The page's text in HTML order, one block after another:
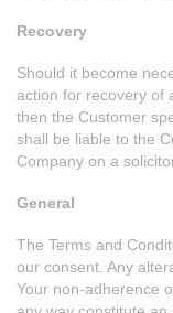
Recovery
Should it become
action for recovery of
then the Customer
shall be liable to the
Company on a
General
The Terms and
our consent. Any
Your non-adherence